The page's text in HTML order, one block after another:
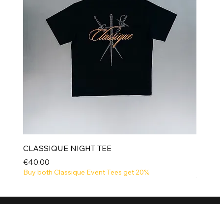
CLASSIQUE NIGHT TEE
Price
€40.00
Buy both Classique Event Tees get 20%